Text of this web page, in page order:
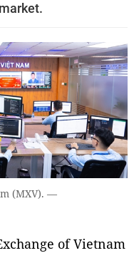
(MXV). —
of Vietnam